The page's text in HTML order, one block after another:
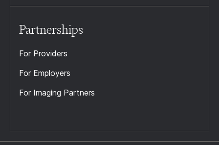
Partnerships
For Providers
For Employers
For Imaging Partners